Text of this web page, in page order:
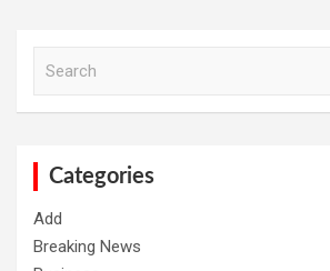
Categories
Add
Breaking News